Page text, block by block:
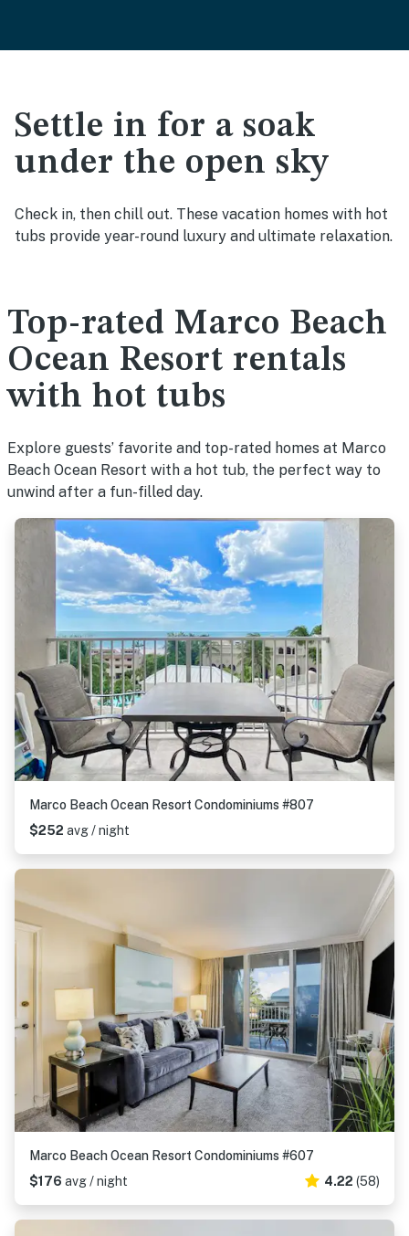
Settle in for a soak
under the open sky
Check in, then chill out. These vacation homes with hot
tubs provide year-round luxury and ultimate relaxation.
Top-rated Marco Beach
Ocean Resort rentals
with hot tubs
Explore guests’ favorite and top-rated homes at Marco
Beach Ocean Resort with a hot tub, the perfect way to
unwind after a fun-filled day.
Marco Beach Ocean Resort Condominiums #807
$252 avg / night
Marco Beach Ocean Resort Condominiums #607
$176 avg / night 4.22 (58)